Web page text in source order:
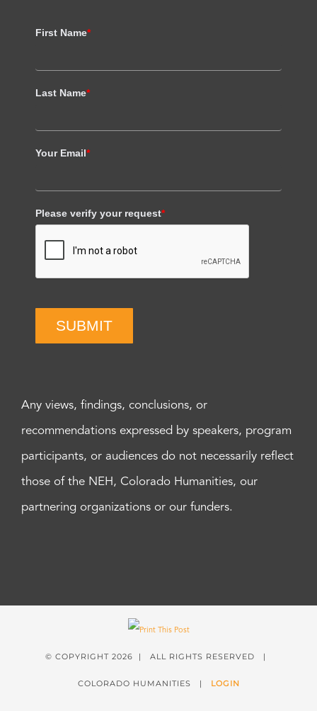
First Name*
Last Name*
Your Email*
Please verify your request*
SUBMIT
Any views, findings, conclusions, or
recommendations expressed by speakers, program
participants, or audiences do not necessarily reflect
those of the NEH, Colorado Humanities, our
partnering organizations or our funders.
© COPYRIGHT 2026 | ALL RIGHTS RESERVED |
COLORADO HUMANITIES | LOGIN